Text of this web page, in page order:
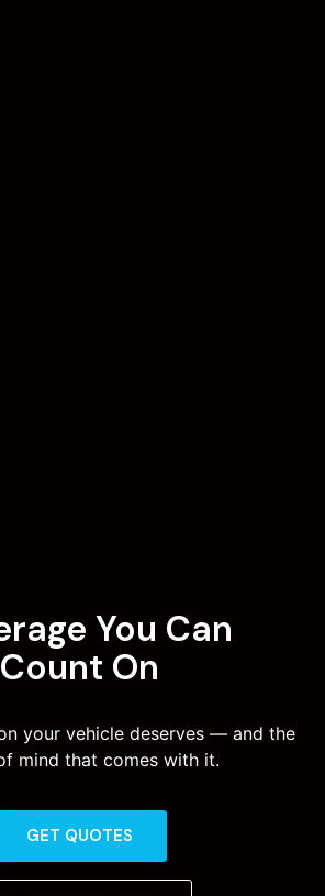
You Can
Count On
your vehicle deserves — and the
mind that comes with it.
GET QUOTES